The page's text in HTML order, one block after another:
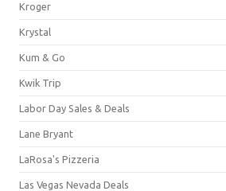
Kroger
Krystal
Kum & Go
Kwik Trip
Labor Day Sales & Deals
Lane Bryant
LaRosa's Pizzeria
Las Vegas Nevada Deals